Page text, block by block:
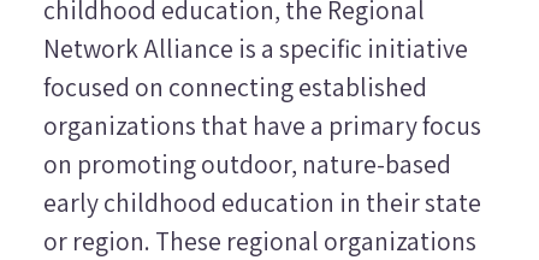
childhood education, the Regional
Network Alliance is a specific initiative
focused on connecting established
organizations that have a primary focus
on promoting outdoor, nature-based
early childhood education in their state
or region. These regional organizations